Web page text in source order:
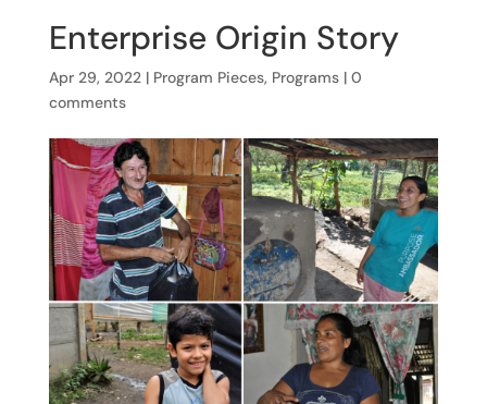
Enterprise Origin Story
Apr 29, 2022| Program Pieces, Programs| 0
comments